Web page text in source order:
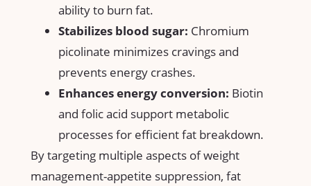
ability⁢ to burn fat.
Stabilizes blood sugar: Chromium
picolinate​ minimizes cravings and
prevents energy crashes.
Enhances energy conversion: Biotin​
and folic acid​ support metabolic
processes for efficient fat breakdown.
By targeting ​multiple aspects of weight
management-appetite suppression, fat